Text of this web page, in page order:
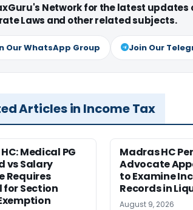
Network for the latest updates
Laws and other related subjects.
Our WhatsApp Group Join Our
Articles in Income Tax
Medical PG
vs Salary
Requires
for Section
Madras HC
Advocate
to Examine
Records in
August 9, 2026